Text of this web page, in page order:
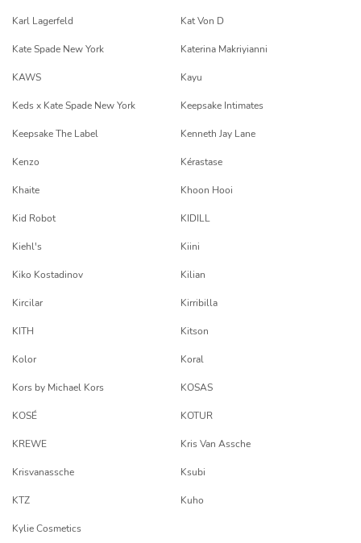
Karl Lagerfeld Kat Von D
Kate Spade New York Katerina Makriyianni
KAWS Kayu
Keds x Kate Spade New York Keepsake Intimates
Keepsake The Label Kenneth Jay Lane
Kenzo Kérastase
Khaite Khoon Hooi
Kid Robot KIDILL
Kiehl's Kiini
Kiko Kostadinov Kilian
Kircilar Kirribilla
KITH Kitson
Kolor Koral
Kors by Michael Kors KOSAS
KOSÉ KOTUR
KREWE Kris Van Assche
Krisvanassche Ksubi
KTZ Kuho
Kylie Cosmetics